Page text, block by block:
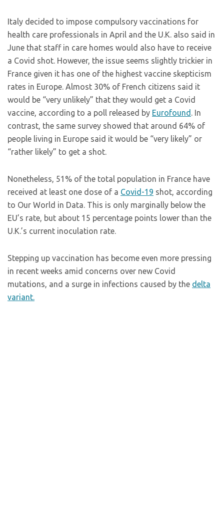
Italy decided to impose compulsory vaccinations for
health care professionals in April and the U.K. also said in
June that staff in care homes would also have to receive
a Covid shot. However, the issue seems slightly trickier in
France given it has one of the highest vaccine skepticism
rates in Europe. Almost 30% of French citizens said it
would be “very unlikely” that they would get a Covid
vaccine, according to a poll released by Eurofound . In
contrast, the same survey showed that around 64% of
people living in Europe said it would be “very likely” or
“rather likely” to get a shot.
Nonetheless, 51% of the total population in France have
received at least one dose of a Covid-19 shot, according
to Our World in Data. This is only marginally below the
EU’s rate, but about 15 percentage points lower than the
U.K.’s current inoculation rate.
Stepping up vaccination has become even more pressing
in recent weeks amid concerns over new Covid
mutations, and a surge in infections caused by the delta
variant.